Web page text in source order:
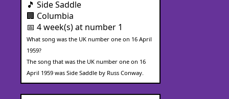
🎵 Side Saddle
🏢 Columbia
📅 4 week(s) at number 1
What song was the UK number one on 16 April
1959?
The song that was the UK number one on 16
April 1959 was Side Saddle by Russ Conway.